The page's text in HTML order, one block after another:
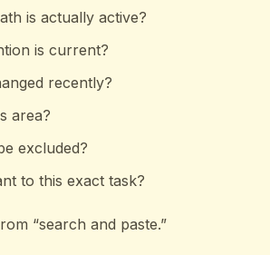
is actually active?
is current?
recently?
area?
excluded?
to this exact task?
“search and paste.”